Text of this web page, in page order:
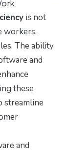
is not
workers,
The ability
and
these
streamline
and